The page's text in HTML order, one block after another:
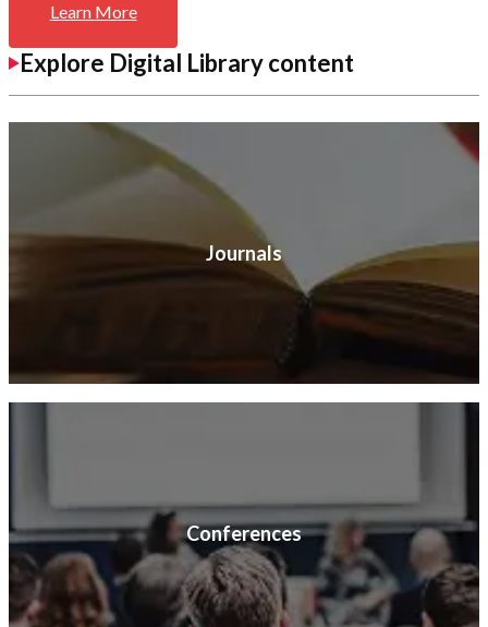
Learn More
Explore Digital Library content
Journals
Conferences